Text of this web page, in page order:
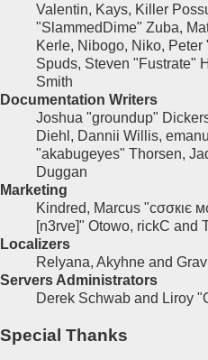
Valentin, Kays, Killer
"SlammedDime" Zuba,
Kerle, Nibogo, Niko,
Spuds, Steven "Fustrate"
Smith
Documentation Writers
Joshua "groundup"
Diehl, Dannii Willis,
"akabugeyes" Thorsen,
Duggan
Marketing
Kindred, Marcus "cσσкιє
[n3rve]" Otowo, rickC and
Localizers
Relyana, Akyhne and
Servers Administrators
Derek Schwab and Liroy
Special Thanks